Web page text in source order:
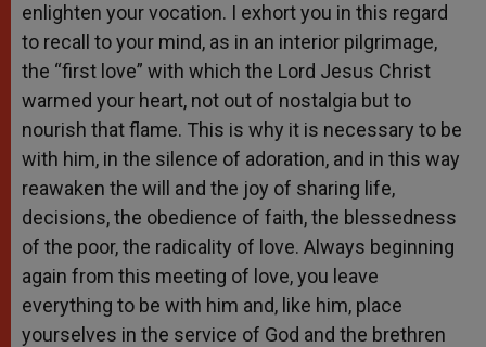
enlighten your vocation. I exhort you in this regard
to recall to your mind, as in an interior pilgrimage,
the “first love” with which the Lord Jesus Christ
warmed your heart, not out of nostalgia but to
nourish that flame. This is why it is necessary to be
with him, in the silence of adoration, and in this way
reawaken the will and the joy of sharing life,
decisions, the obedience of faith, the blessedness
of the poor, the radicality of love. Always beginning
again from this meeting of love, you leave
everything to be with him and, like him, place
yourselves in the service of God and the brethren